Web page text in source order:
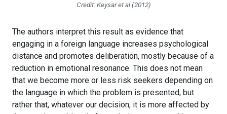
Credit: Keysar et al (2012)
The authors interpret this result as evidence that
engaging in a foreign language increases psychological
distance and promotes deliberation, mostly because of a
reduction in emotional resonance. This does not mean
that we become more or less risk seekers depending on
the language in which the problem is presented, but
rather that, whatever our decision, it is more affected by